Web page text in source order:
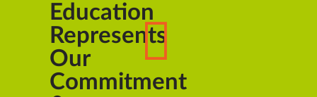
Education
Represents
Our
Commitment